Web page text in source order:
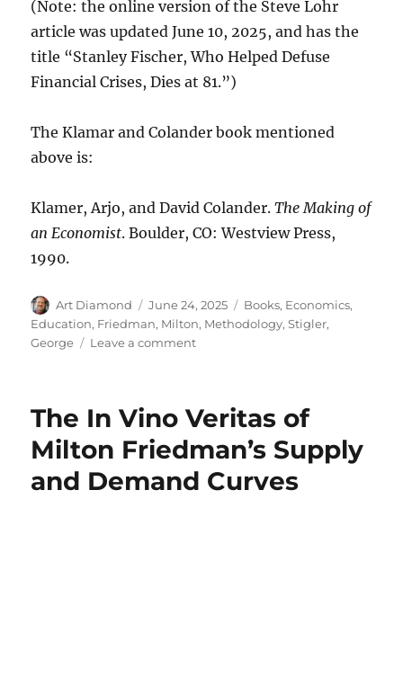
(Note: the online version of the Steve Lohr
article was updated June 10, 2025, and has the
title “Stanley Fischer, Who Helped Defuse
Financial Crises, Dies at 81.”)
The Klamar and Colander book mentioned
above is:
Klamer, Arjo, and David Colander.The Making of
an Economist. Boulder, CO: Westview Press,
1990.
Author
Art Diamond
Posted
on
June 24, 2025 Categories
Books, Economics,
Education, Friedman, Milton, Methodology,Stigler,
George
Leave a commenton
of
Was
Once
Uniquely
The In Vino Veritas of
Milton Friedman’s Supply
and Demand Curves